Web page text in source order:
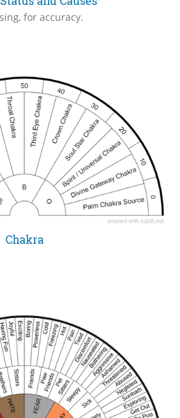
for accuracy.
Chakra